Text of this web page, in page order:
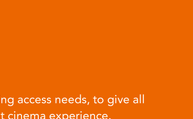
access needs, to give all
cinema experience.